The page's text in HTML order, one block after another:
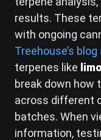
results. These
with ongoing
Treehouse’s
terpenes like
break down how
across different
batches. When
information,